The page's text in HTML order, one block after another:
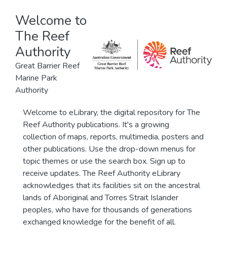
Welcome to
The Reef
Authority
Great Barrier Reef
Marine Park
Authority
Welcome to eLibrary, the digital repository for The
Reef Authority publications. It's a growing
collection of maps, reports, multimedia, posters and
other publications. Use the drop-down menus for
topic themes or use the search box. Sign up to
receive updates. The Reef Authority eLibrary
acknowledges that its facilities sit on the ancestral
lands of Aboriginal and Torres Strait Islander
peoples, who have for thousands of generations
exchanged knowledge for the benefit of all.